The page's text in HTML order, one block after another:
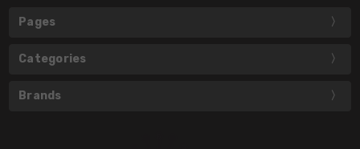
Pages
Categories
Brands